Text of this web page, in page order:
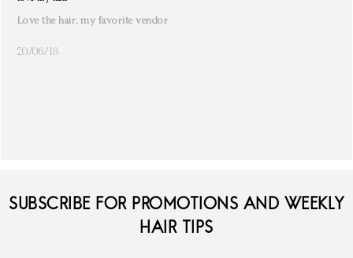
Love the hair, my favorite vendor
20/06/18
SUBSCRIBE FOR PROMOTIONS AND WEEKLY
HAIR TIPS